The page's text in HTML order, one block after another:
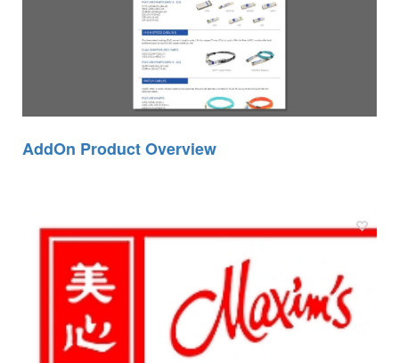
AddOn Product Overview